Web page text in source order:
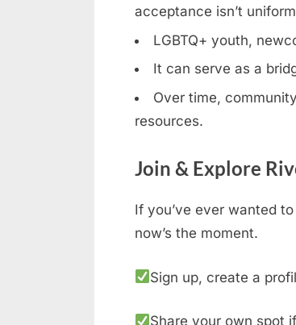
acceptance isn’t
LGBTQ+ youth,
It can serve as a
Over time,
resources.
Join & Explore
If you’ve ever wanted
now’s the moment.
Sign up, create a
Share your own spot